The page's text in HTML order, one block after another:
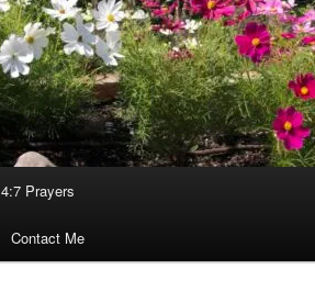
4:7 Prayers
Contact Me